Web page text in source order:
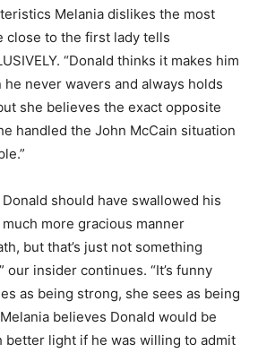
Melania dislikes the most
close to the first lady tells
“Donald thinks it makes him
never wavers and always holds
she believes the exact opposite
handled the John McCain situation
should have swallowed his
more gracious manner
but that’s just not something
our insider continues. “It’s funny
as being strong, she sees as being
believes Donald would be
better light if he was willing to admit